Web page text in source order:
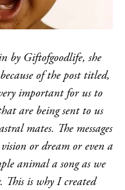
by Giftofgoodlife, she
of the post titled,
important for us to
are being sent to us
mates. The messages
or dream or even a
animal a song as we
This is why I created